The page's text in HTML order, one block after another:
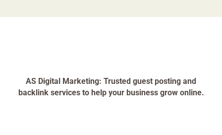
AS Digital Marketing: Trusted guest posting and
backlink services to help your business grow online.